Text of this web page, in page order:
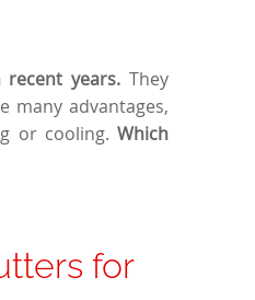
years. They
many advantages,
or cooling. Which
for